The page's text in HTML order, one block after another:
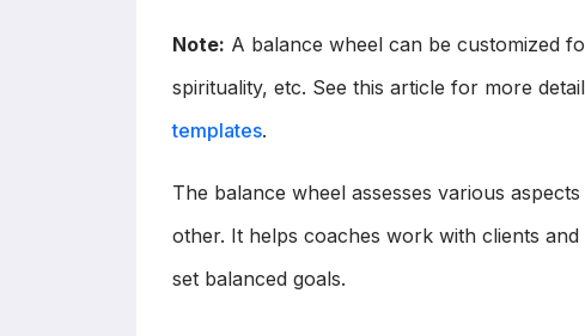
Note: A balance wheel can be customized
spirituality, etc. See this article for more
templates.
The balance wheel assesses various
other. It helps coaches work with clients
set balanced goals.